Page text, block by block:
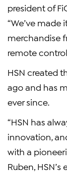
president of
“We’ve made
merchandise
remote
HSN created
ago and has
ever since.
“HSN has
innovation,
with a
Ruben,